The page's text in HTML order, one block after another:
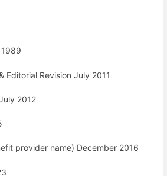
Editorial Revision July 2011
2012
provider name) December 2016